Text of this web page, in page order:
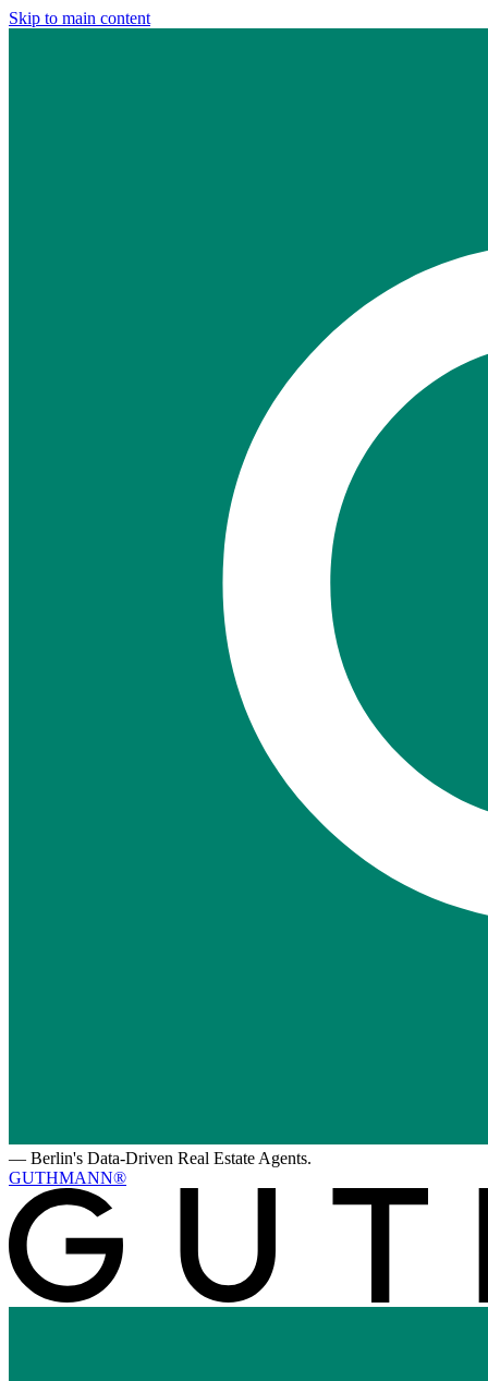
Skip to main content
— Berlin's Data-Driven Real Estate Agents.
GUTHMANN®